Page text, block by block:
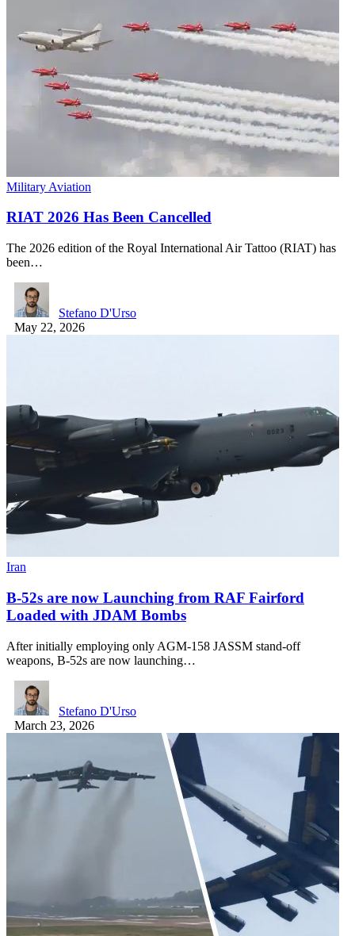
Military Aviation
RIAT 2026 Has Been Cancelled
The 2026 edition of the Royal International Air Tattoo (RIAT) has
been…
Stefano D'Urso
May 22, 2026
Iran
B-52s are now Launching from RAF Fairford
Loaded with JDAM Bombs
After initially employing only AGM-158 JASSM stand-off
weapons, B-52s are now launching…
Stefano D'Urso
March 23, 2026